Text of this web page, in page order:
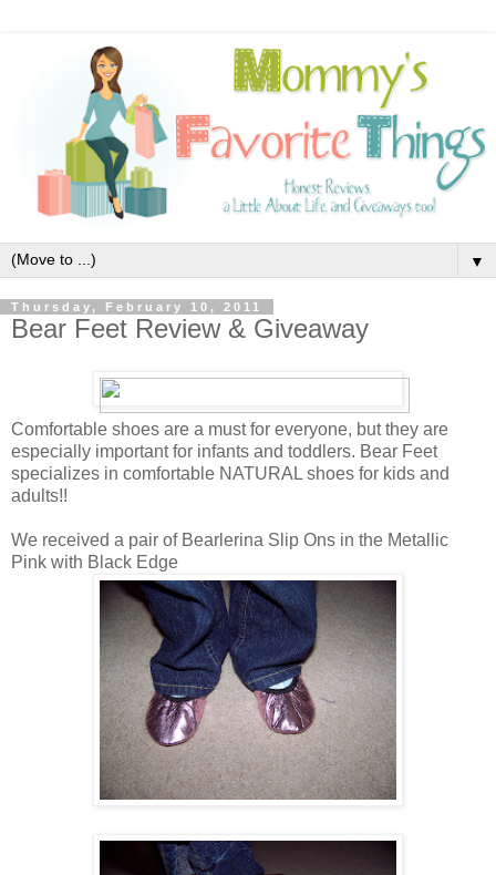
▼
Thursday, February 10, 2011
Bear Feet Review & Giveaway
Comfortable shoes are a must for everyone, but they are
especially important for infants and toddlers. Bear Feet
specializes in comfortable NATURAL shoes for kids and
adults!!
We received a pair of Bearlerina Slip Ons in the Metallic
Pink with Black Edge